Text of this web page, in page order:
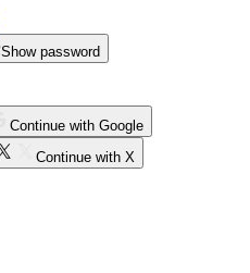
Show password
Continue with Google
Continue with X